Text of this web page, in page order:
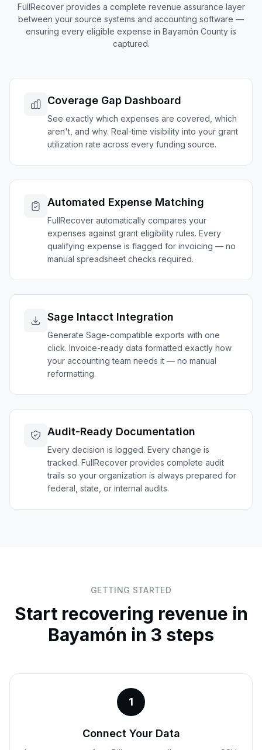
FullRecover provides a complete revenue assurance layer
between your source systems and accounting software —
ensuring every eligible expense in Bayamón County is
captured.
Coverage Gap Dashboard
See exactly which expenses are covered, which
aren't, and why. Real-time visibility into your grant
utilization rate across every funding source.
Automated Expense Matching
FullRecover automatically compares your
expenses against grant eligibility rules. Every
qualifying expense is flagged for invoicing — no
manual spreadsheet checks required.
Sage Intacct Integration
Generate Sage-compatible exports with one
click. Invoice-ready data formatted exactly how
your accounting team needs it — no manual
reformatting.
Audit-Ready Documentation
Every decision is logged. Every change is
tracked. FullRecover provides complete audit
trails so your organization is always prepared for
federal, state, or internal audits.
GETTING STARTED
Start recovering revenue in
Bayamón in 3 steps
1
Connect Your Data